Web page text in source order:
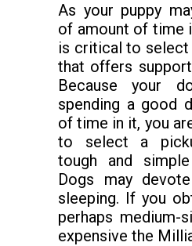
As your puppy
of amount of time
is critical to select
that offers
Because your
spending a good
of time in it, you
to select a
tough and
Dogs may
sleeping. If you
perhaps medium-
expensive the